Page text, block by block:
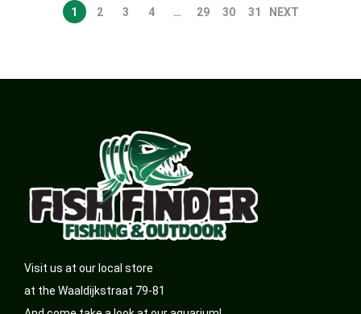
1 2 3 4 … 29 30 31 NEXT
Visit us at our local store
at the Waaldijkstraat 79-81